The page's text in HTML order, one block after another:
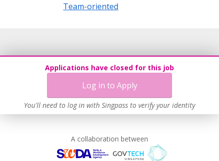
Team-oriented
Applications have closed for this job
Log in to Apply
You'll need to log in with Singpass to verify your identity
A collaboration between